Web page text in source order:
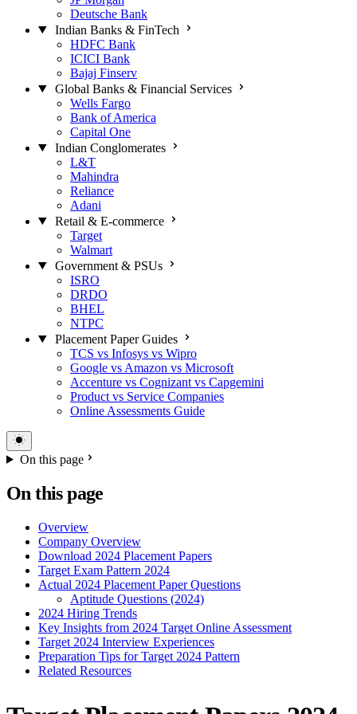
Deutsche Bank
Indian Banks & FinTech
HDFC Bank
ICICI Bank
Bajaj Finserv
Global Banks & Financial Services
Wells Fargo
Bank of America
Capital One
Indian Conglomerates
L&T
Mahindra
Reliance
Adani
Retail & E-commerce
Target
Walmart
Government & PSUs
ISRO
DRDO
BHEL
NTPC
Placement Paper Guides
TCS vs Infosys vs Wipro
Google vs Amazon vs Microsoft
Accenture vs Cognizant vs Capgemini
Product vs Service Companies
Online Assessments Guide
On this page
On this page
Overview
Company Overview
Download 2024 Placement Papers
Target Exam Pattern 2024
Actual 2024 Placement Paper Questions
Aptitude Questions (2024)
2024 Hiring Trends
Key Insights from 2024 Target Online Assessment
Target 2024 Interview Experiences
Preparation Tips for Target 2024 Pattern
Related Resources